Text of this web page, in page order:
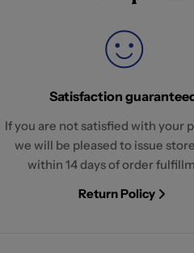
Satisfaction
If you are not satisfied with your
we will be pleased to issue
within 14 days of order
Return Policy